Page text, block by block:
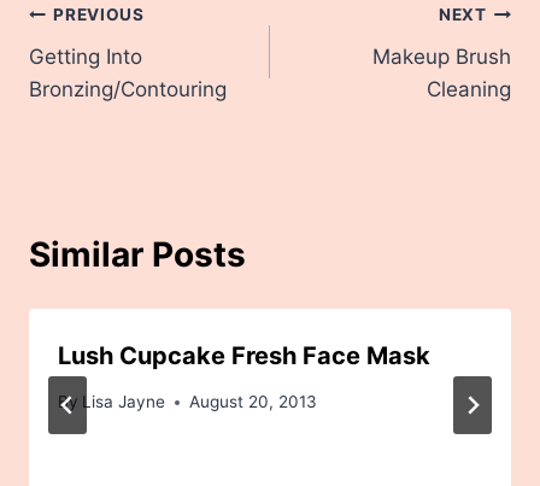
Post
navigation
PREVIOUS
Getting Into
Bronzing/Contouring
NEXT
Makeup Brush
Cleaning
Similar Posts
Lush Cupcake Fresh Face Mask
By Lisa Jayne August 20, 2013